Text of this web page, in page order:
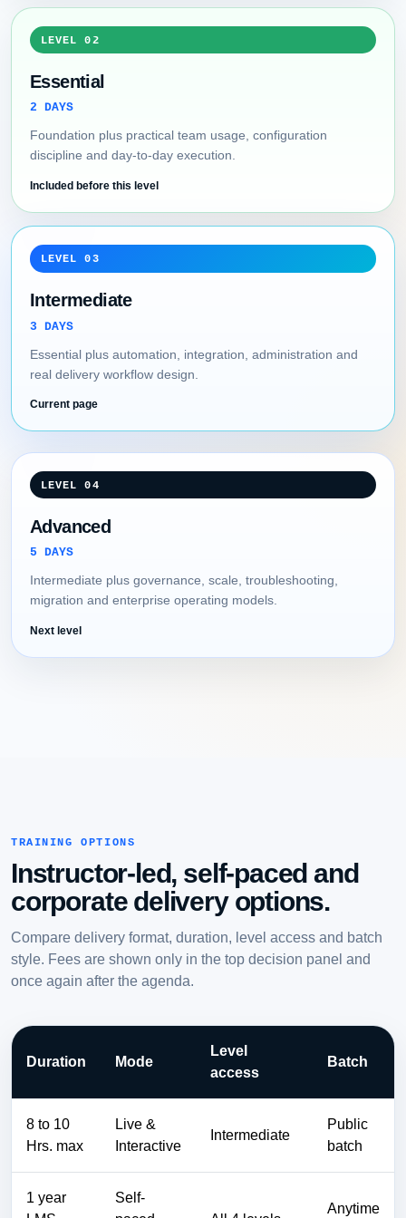
LEVEL 02
Essential
2 DAYS
Foundation plus practical team usage, configuration
discipline and day-to-day execution.
Included before this level
LEVEL 03
Intermediate
3 DAYS
Essential plus automation, integration, administration and
real delivery workflow design.
Current page
LEVEL 04
Advanced
5 DAYS
Intermediate plus governance, scale, troubleshooting,
migration and enterprise operating models.
Next level
TRAINING OPTIONS
Instructor-led, self-paced and
corporate delivery options.
Compare delivery format, duration, level access and batch
style. Fees are shown only in the top decision panel and
once again after the agenda.
Duration Mode
Level
access
Batch
8 to 10
Hrs. max
Live &
Interactive
Intermediate
Public
batch
1 year
Self-
Anytime